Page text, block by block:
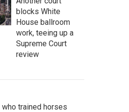
blocks White
House ballroom
work, teeing up a
Supreme Court
review
trained horses